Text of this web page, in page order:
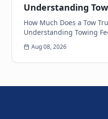
Understanding
Factors
How Much Does a Tow
Understanding Towing
Breaking down on the
a pleasant experience.
Aug 08, 2026